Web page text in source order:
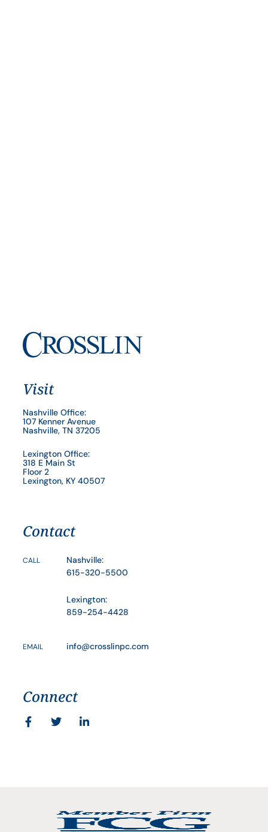
Visit
Nashville Office:
107 Kenner Avenue
Nashville, TN 37205
Lexington Office:
318 E Main St
Floor 2
Lexington, KY 40507
Contact
CALL
Nashville:
615-320-5500
Lexington:
859-254-4428
EMAIL info@crosslinpc.com
Connect